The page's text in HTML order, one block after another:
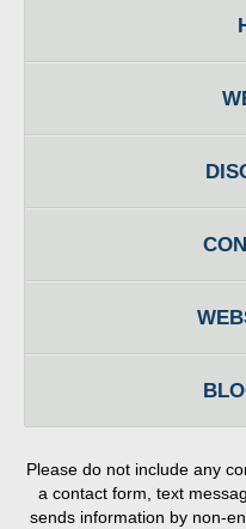
Please do not include any
a contact form, text
sends information by non-